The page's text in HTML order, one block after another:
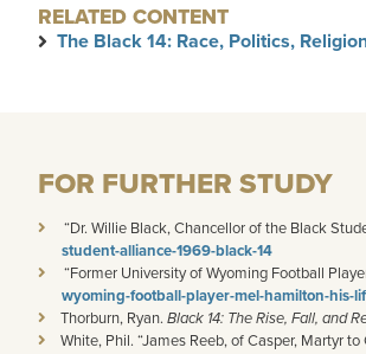
RELATED CONTENT
The Black 14: Race, Politics,
FOR FURTHER STUDY
“Dr. Willie Black, Chancellor of the Black
student-alliance-1969-black-14
“Former University of Wyoming Football
wyoming-football-player-mel-hamilton-his-
Thorburn, Ryan. Black 14: The Rise, Fall, and
White, Phil. “James Reeb, of Casper, Martyr to